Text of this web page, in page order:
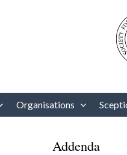
and enter to go to the
Organisations
Addenda